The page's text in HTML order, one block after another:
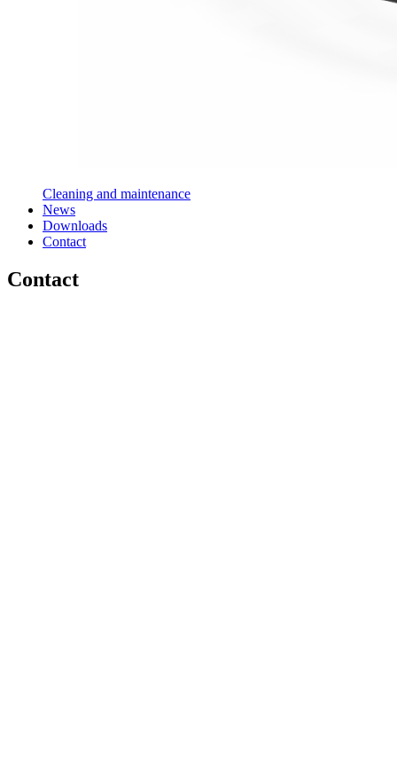
Cleaning and maintenance
News
Downloads
Contact
Contact